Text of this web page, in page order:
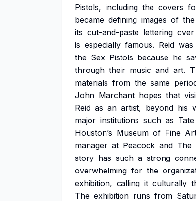
Pistols, including the covers
became defining images of the
its cut-and-paste lettering over
is especially famous. Reid was
the Sex Pistols because he
through their music and art.
materials from the same
John Marchant hopes that
Reid as an artist, beyond his
major institutions such as Tate
Houston’s Museum of Fine
manager at Peacock and The
story has such a strong
overwhelming for the
exhibition, calling it culturally
The exhibition runs from